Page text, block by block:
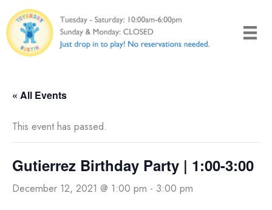
to
content
« All Events
This event has passed.
Gutierrez Birthday Party | 1:00-3:00
December 12, 2021 @ 1:00 pm - 3:00 pm